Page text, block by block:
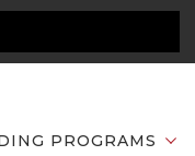
PROGRAMS